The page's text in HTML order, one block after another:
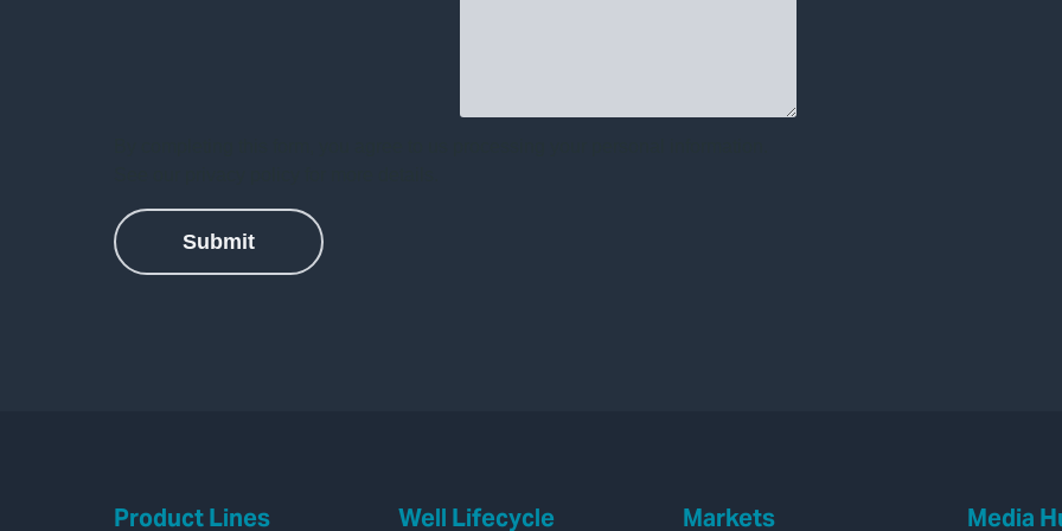
Product Lines Well Lifecycle Markets Media